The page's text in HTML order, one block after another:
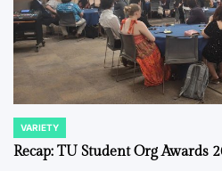
POSTED
IN
VARIETY
Recap: TU Student Org Awards